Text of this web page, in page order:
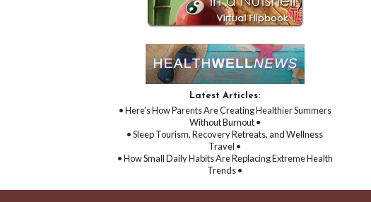
Latest Articles:
• Here’s How Parents Are Creating Healthier Summers
Without Burnout •
• Sleep Tourism, Recovery Retreats, and Wellness
Travel •
• How Small Daily Habits Are Replacing Extreme Health
Trends •